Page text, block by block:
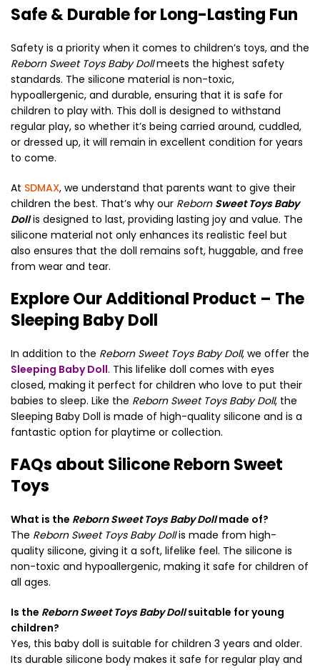
Safe & Durable for Long-Lasting Fun
Safety is a priority when it comes to children’s toys, and the
Reborn Sweet Toys Baby Dollmeets the highest safety
standards. The silicone material is non-toxic,
hypoallergenic, and durable, ensuring that it is safe for
children to play with. This doll is designed to withstand
regular play, so whether it’s being carried around, cuddled,
or dressed up, it will remain in excellent condition for years
to come.
At SDMAX, we understand that parents want to give their
children the best. That’s why our Reborn Sweet Toys Baby
Dollis designed to last, providing lasting joy and value. The
silicone material not only enhances its realistic feel but
also ensures that the doll remains soft, huggable, and free
from wear and tear.
Explore Our Additional Product – The
Sleeping Baby Doll
In addition to the Reborn Sweet Toys Baby Doll, we offer the
Sleeping Baby Doll. This lifelike doll comes with eyes
closed, making it perfect for children who love to put their
babies to sleep. Like the Reborn Sweet Toys Baby Doll, the
Sleeping Baby Doll is made of high-quality silicone and is a
fantastic option for playtime or collection.
FAQs about Silicone Reborn Sweet
Toys
What is the Reborn Sweet Toys Baby Dollmade of?
The Reborn Sweet Toys Baby Dollis made from high-
quality silicone, giving it a soft, lifelike feel. The silicone is
non-toxic and hypoallergenic, making it safe for children of
all ages.
Is the Reborn Sweet Toys Baby Dollsuitable for young
children?
Yes, this baby doll is suitable for children 3 years and older.
Its durable silicone body makes it safe for regular play and